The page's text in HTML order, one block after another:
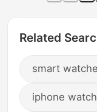
Related
smart
iphone